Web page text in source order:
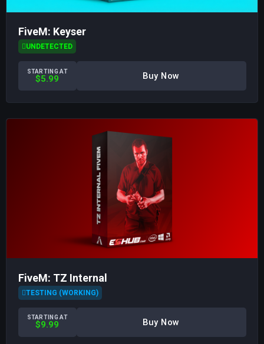
FiveM: Keyser
UNDETECTED
STARTING AT
$5.99 Buy Now
FiveM: TZ Internal
TESTING (WORKING)
STARTING AT
$9.99 Buy Now